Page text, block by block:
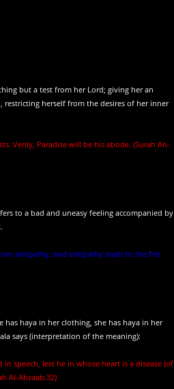
but a test from her Lord; giving her an
restricting herself from the desires of her inner
Verily, Paradise will be his abode. (Surah An-
to a bad and uneasy feeling accompanied by
antipathy; and antipathy leads to the fire.
has haya in her clothing, she has haya in her
says (interpretation of the meaning):
speech, lest he in whose heart is a disease (of
Al-Ahzaab:32)